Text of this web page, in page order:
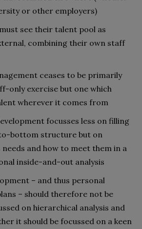
or other employers)
see their talent pool as
combining their own staff
ceases to be primarily
only exercise but one which
wherever it comes from
focusses less on filling
bottom structure but on
needs and how to meet them in a
inside-and-out analysis
– and thus personal
– should therefore not be
on hierarchical analysis and
it should be focussed on a keen